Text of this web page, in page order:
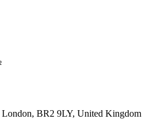
London, BR2 9LY, United Kingdom